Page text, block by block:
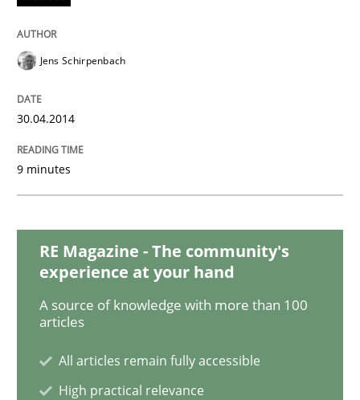
Requirements Reuse with the PABRE Framework
Written byCristina Palomares Carme Quer Xavier Franch
30. January 2014 · 22 minutes read
Practice Methods
Jens Schirpenbach
30.04.2014
9 minutes
RE Magazine - The community's
experience at your hand
A source of knowledge with more than 100
articles
All articles remain fully accessible
High practical relevance